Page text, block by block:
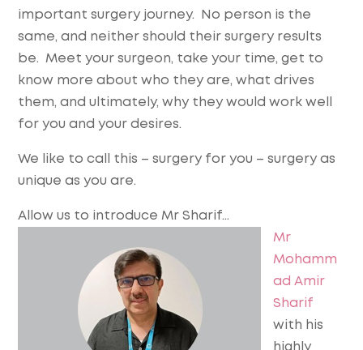
important surgery journey. No person is the
same, and neither should their surgery results
be. Meet your surgeon, take your time, get to
know more about who they are, what drives
them, and ultimately, why they would work well
for you and your desires.
We like to call this – surgery for you – surgery as
unique as you are.
Allow us to introduce Mr Sharif…
Mr
Mohamm
ad Amir
Sharif
with his
highly